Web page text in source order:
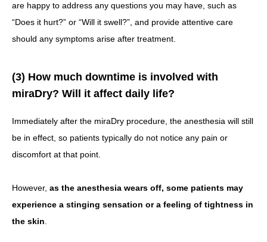
are happy to address any questions you may have, such as
“Does it hurt?” or “Will it swell?”, and provide attentive care
should any symptoms arise after treatment.
(3) How much downtime is involved with
miraDry? Will it affect daily life?
Immediately after the miraDry procedure, the anesthesia will still
be in effect, so patients typically do not notice any pain or
discomfort at that point.
However, as the anesthesia wears off, some patients may
experience a stinging sensation or a feeling of tightness in
the skin.